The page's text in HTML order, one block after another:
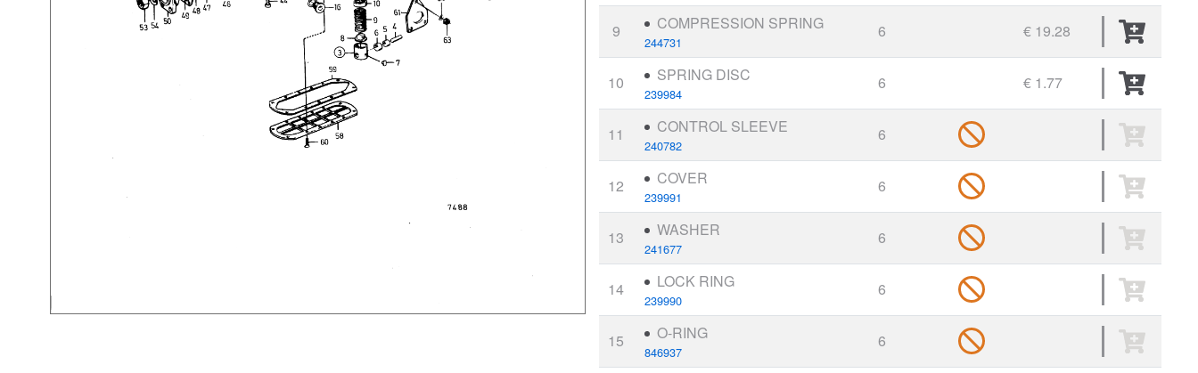
9 COMPRESSION SPRING
244731
6 € 19.28
10 SPRING DISC
239984
6 € 1.77
11 CONTROL SLEEVE
240782
6
12 COVER
239991
6
13 WASHER
241677
6
14 LOCK RING
239990
6
15 O-RING
846937
6